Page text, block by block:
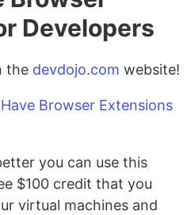
Developers
the devdojo.com website!
Browser Extensions
you can use this
$100 credit that you
virtual machines and